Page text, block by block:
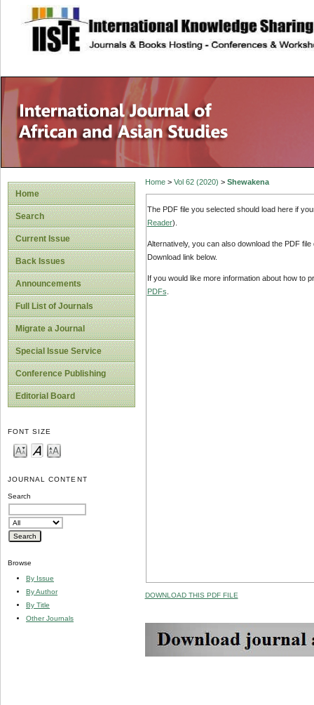
site description
Home
Search
Current Issue
Back Issues
Announcements
Full List of Journals
Migrate a Journal
Special Issue Service
Conference Publishing
Editorial Board
FONT SIZE
JOURNAL CONTENT
Search
Browse
By Issue
By Author
By Title
Other Journals
Home> Vol 62 (2020) > Shewakena
The PDF file you selected should load here if
Reader).
Alternatively, you can also download the PDF
Download link below.
If you would like more information about how to
PDFs
DOWNLOAD THIS PDF FILE